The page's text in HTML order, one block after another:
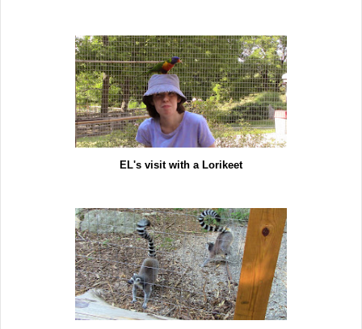
EL's visit with a Lorikeet